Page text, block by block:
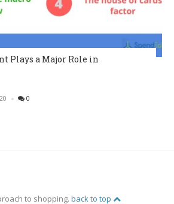
Plays a Major Role in
0
to shopping. back to top